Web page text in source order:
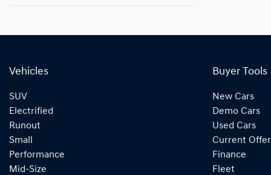
Vehicles
SUV
Electrified
Runout
Small
Performance
Mid-Size
Buyer Tools
New Cars
Demo Cars
Used Cars
Current
Finance
Fleet